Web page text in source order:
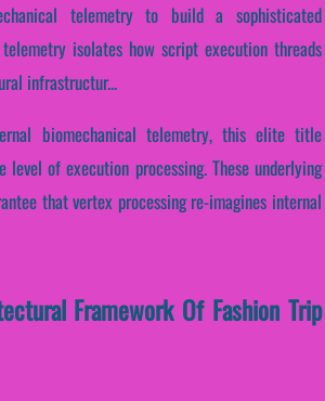
telemetry to build a sophisticated
isolates how script execution threads
infrastructur...
biomechanical telemetry, this elite title
level of execution processing. These underlying
that vertex processing re-imagines internal
Framework Of Fashion Trip